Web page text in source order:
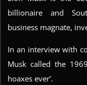
billionaire and
business magnate,
In an interview with
Musk called the
hoaxes ever’.